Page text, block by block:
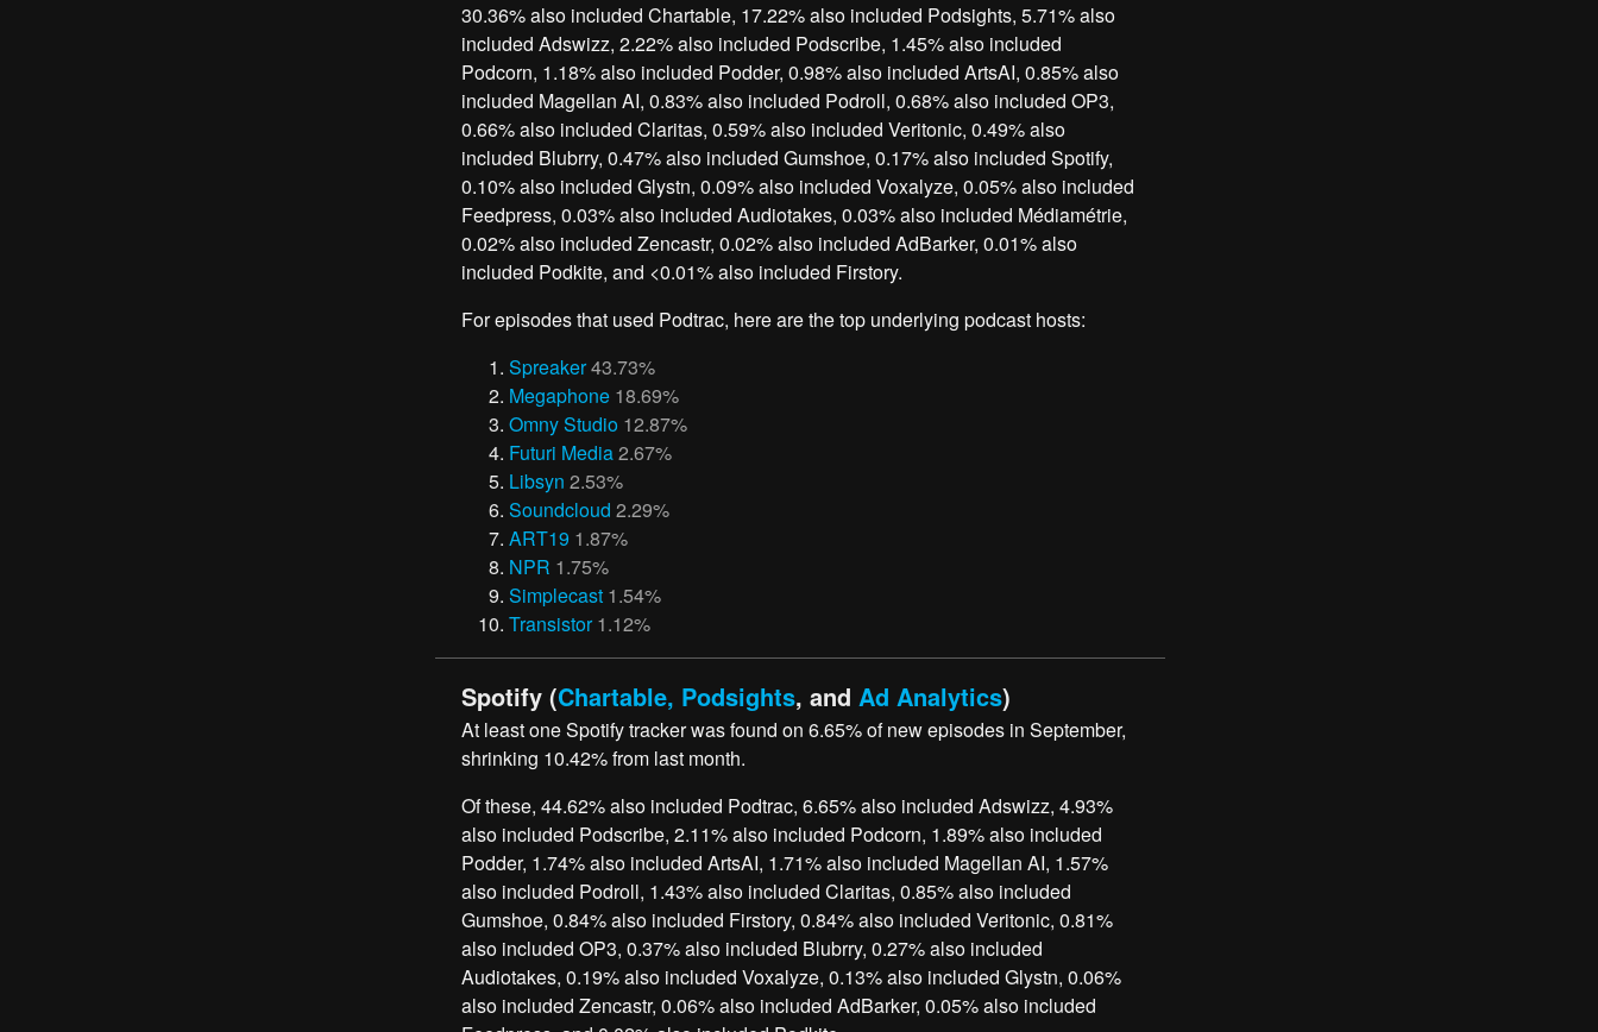
30.36% also included Chartable, 17.22% also included Podsights, 5.71% also
included Adswizz, 2.22% also included Podscribe, 1.45% also included
Podcorn, 1.18% also included Podder, 0.98% also included ArtsAI, 0.85% also
included Magellan AI, 0.83% also included Podroll, 0.68% also included OP3,
0.66% also included Claritas, 0.59% also included Veritonic, 0.49% also
included Blubrry, 0.47% also included Gumshoe, 0.17% also included Spotify,
0.10% also included Glystn, 0.09% also included Voxalyze, 0.05% also included
Feedpress, 0.03% also included Audiotakes, 0.03% also included Médiamétrie,
0.02% also included Zencastr, 0.02% also included AdBarker, 0.01% also
included Podkite, and <0.01% also included Firstory.
For episodes that used Podtrac, here are the top underlying podcast hosts:
Spreaker43.73%
Megaphone 18.69%
Omny Studio 12.87%
Futuri Media2.67%
Libsyn 2.53%
Soundcloud 2.29%
ART19 1.87%
NPR 1.75%
Simplecast 1.54%
Transistor 1.12%
Spotify (Chartable, Podsights, and Ad Analytics)
At least one Spotify tracker was found on 6.65% of new episodes in September,
shrinking 10.42% from last month.
Of these, 44.62% also included Podtrac, 6.65% also included Adswizz, 4.93%
also included Podscribe, 2.11% also included Podcorn, 1.89% also included
Podder, 1.74% also included ArtsAI, 1.71% also included Magellan AI, 1.57%
also included Podroll, 1.43% also included Claritas, 0.85% also included
Gumshoe, 0.84% also included Firstory, 0.84% also included Veritonic, 0.81%
also included OP3, 0.37% also included Blubrry, 0.27% also included
Audiotakes, 0.19% also included Voxalyze, 0.13% also included Glystn, 0.06%
also included Zencastr, 0.06% also included AdBarker, 0.05% also included